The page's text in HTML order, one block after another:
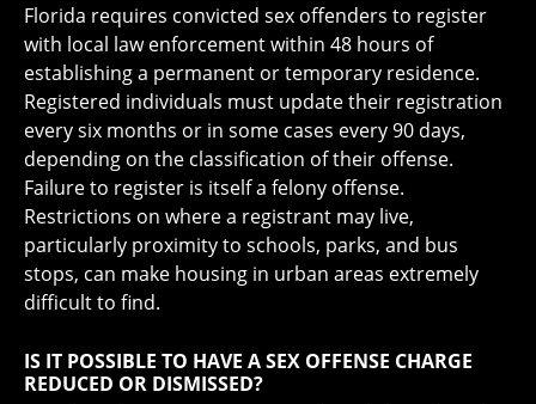
Florida requires convicted sex offenders to register
with local law enforcement within 48 hours of
establishing a permanent or temporary residence.
Registered individuals must update their registration
every six months or in some cases every 90 days,
depending on the classification of their offense.
Failure to register is itself a felony offense.
Restrictions on where a registrant may live,
particularly proximity to schools, parks, and bus
stops, can make housing in urban areas extremely
difficult to find.
IS IT POSSIBLE TO HAVE A SEX OFFENSE CHARGE
REDUCED OR DISMISSED?